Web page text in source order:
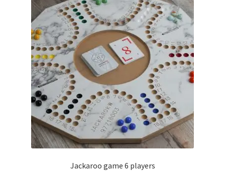
Refund policy
Jackaroo game 6 players